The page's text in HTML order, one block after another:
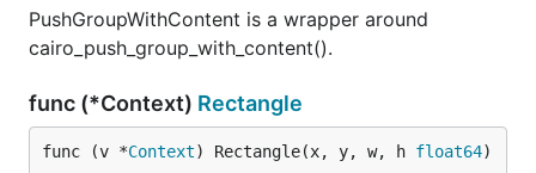
PushGroupWithContent is a wrapper around
cairo_push_group_with_content().
func (*Context) Rectangle
func (v *Context) Rectangle(x, y, w, h float64)